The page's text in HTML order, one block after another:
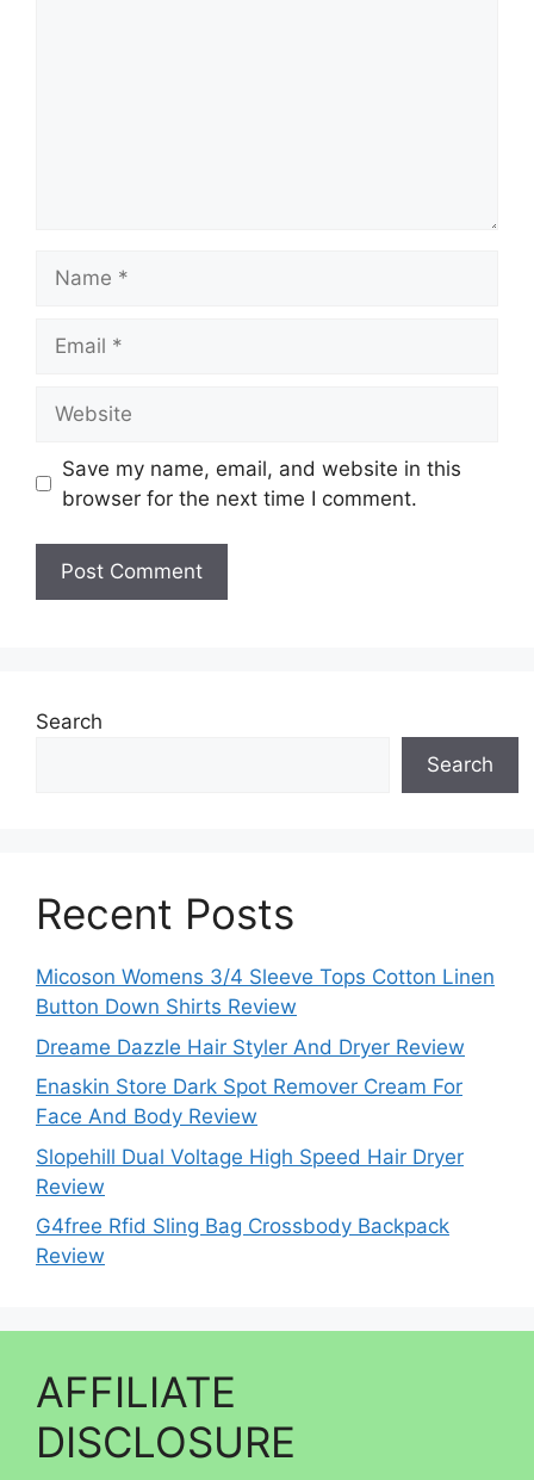
Save my name, email, and website in this
browser for the next time I comment.
Search
Search
Recent Posts
Micoson Womens 3/4 Sleeve Tops Cotton Linen
Button Down Shirts Review
Dreame Dazzle Hair Styler And Dryer Review
Enaskin Store Dark Spot Remover Cream For
Face And Body Review
Slopehill Dual Voltage High Speed Hair Dryer
Review
G4free Rfid Sling Bag Crossbody Backpack
Review
AFFILIATE
DISCLOSURE